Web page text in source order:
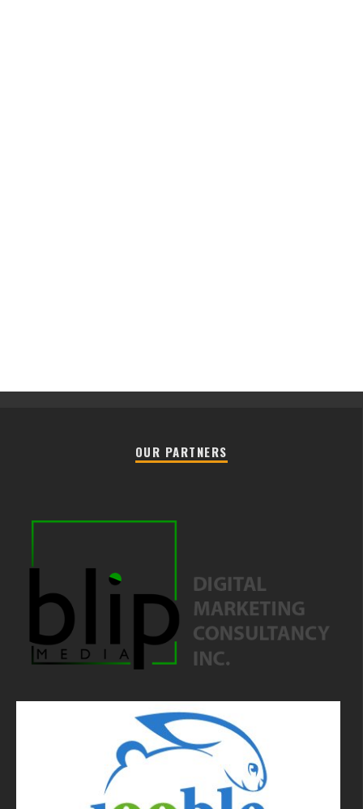
OUR PARTNERS